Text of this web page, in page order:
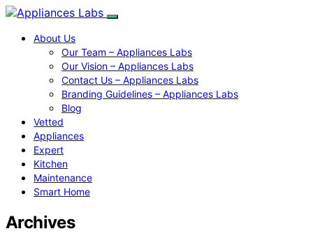
About Us
Our Team – Appliances Labs
Our Vision – Appliances Labs
Contact Us – Appliances Labs
Branding Guidelines – Appliances Labs
Blog
Vetted
Appliances
Expert
Kitchen
Maintenance
Smart Home
Archives